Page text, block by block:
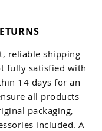
reliable shipping
fully satisfied with
14 days for an
all products
packaging,
included. A